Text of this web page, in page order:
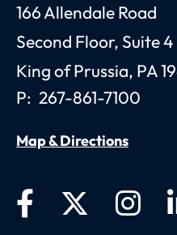
Anthony C. Gagliano,
166 Allendale Road
Second Floor, Suite 4
King of Prussia, PA
P: 267-861-7100
Map & Directions